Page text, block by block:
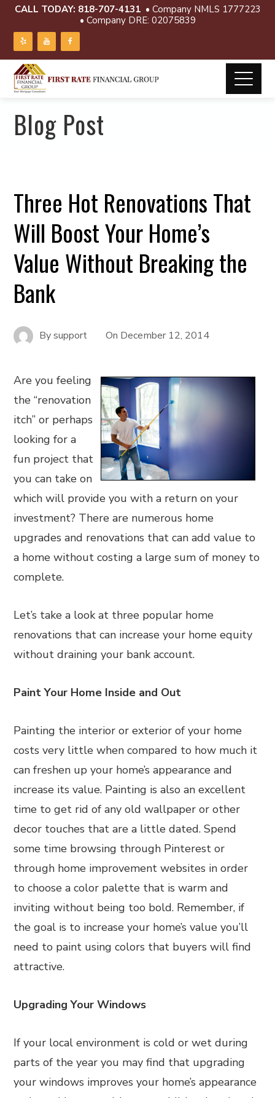
CALL TODAY: 818-707-4131 • Company NMLS 1777223
• Company DRE: 02075839
Blog Post
Three Hot Renovations That
Will Boost Your Home’s
Value Without Breaking the
Bank
Bysupport On December 12, 2014
Are you feeling
the “renovation
itch” or perhaps
looking for a
fun project that
you can take on
which will provide you with a return on your
investment? There are numerous home
upgrades and renovations that can add value to
a home without costing a large sum of money to
complete.
Let’s take a look at three popular home
renovations that can increase your home equity
without draining your bank account.
Paint Your Home Inside and Out
Painting the interior or exterior of your home
costs very little when compared to how much it
can freshen up your home’s appearance and
increase its value. Painting is also an excellent
time to get rid of any old wallpaper or other
decor touches that are a little dated. Spend
some time browsing through Pinterest or
through home improvement websites in order
to choose a color palette that is warm and
inviting without being too bold. Remember, if
the goal is to increase your home’s value you’ll
need to paint using colors that buyers will find
attractive.
Upgrading Your Windows
If your local environment is cold or wet during
parts of the year you may find that upgrading
your windows improves your home’s appearance